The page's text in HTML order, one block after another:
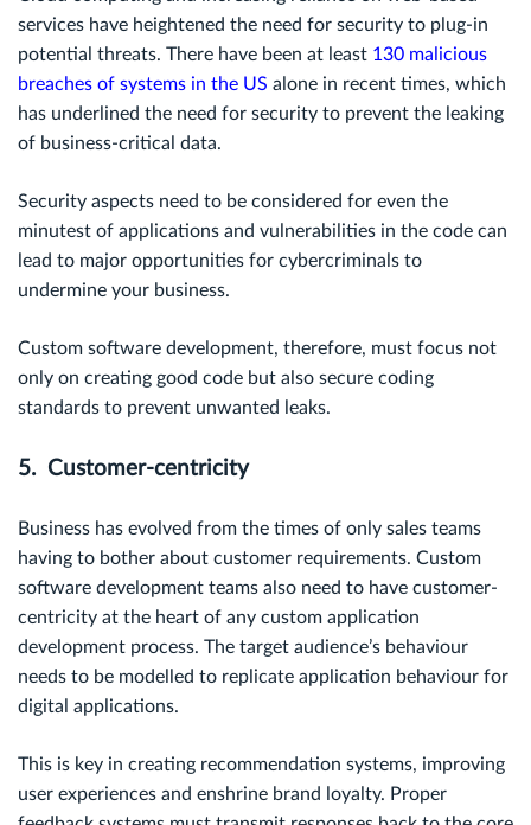
services have heightened the need for security to plug-in
potential threats. There have been at least 130 malicious
breaches of systems in the US alone in recent times, which
has underlined the need for security to prevent the leaking
of business-critical data.
Security aspects need to be considered for even the
minutest of applications and vulnerabilities in the code can
lead to major opportunities for cybercriminals to
undermine your business.
Custom software development, therefore, must focus not
only on creating good code but also secure coding
standards to prevent unwanted leaks.
5. Customer-centricity
Business has evolved from the times of only sales teams
having to bother about customer requirements. Custom
software development teams also need to have customer-
centricity at the heart of any custom application
development process. The target audience’s behaviour
needs to be modelled to replicate application behaviour for
digital applications.
This is key in creating recommendation systems, improving
user experiences and enshrine brand loyalty. Proper